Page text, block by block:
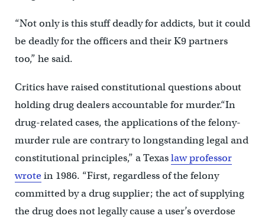
“Not only is this stuff deadly for addicts, but it could
be deadly for the officers and their K9 partners
too,” he said.
Critics have raised constitutional questions about
holding drug dealers accountable for murder.“In
drug-related cases, the applications of the felony-
murder rule are contrary to longstanding legal and
constitutional principles,” a Texaslaw professor
wrotein 1986. “First, regardless of the felony
committed by a drug supplier; the act of supplying
the drug does not legally cause a user’s overdose